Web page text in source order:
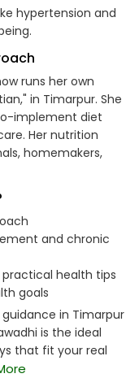
hypertension and
runs her own
in Timarpur. She
implement diet
Her nutrition
homemakers,
and chronic
health tips
goals
in Timarpur
is the ideal
that fit your real